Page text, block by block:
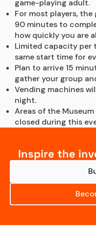
game-playing adult.
For most players,
90 minutes to
how quickly you are
Limited capacity per
same start time for
Plan to arrive 15
gather your group
Vending machines
night.
Areas of the
closed during this
Inspire the